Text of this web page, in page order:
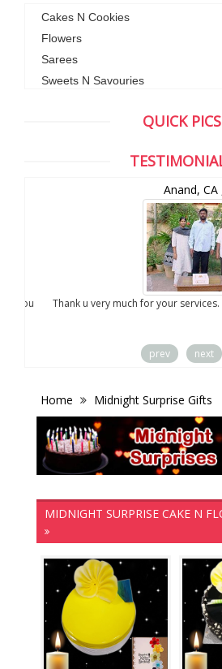
Cakes N Cookies
Flowers
Sarees
Sweets N Savouries
QUICK PICS
Anand, CA ,USA
Thank u very much for your services. I
prev next
Home Midnight Surprise Gifts
MIDNIGHT SURPRISE CAKE N